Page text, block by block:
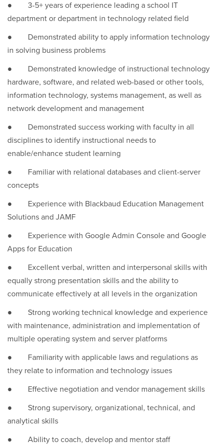
● 3-5+ years of experience leading a school IT
department or department in technology related field
● Demonstrated ability to apply information technology
in solving business problems
● Demonstrated knowledge of instructional technology
hardware, software, and related web-based or other tools,
information technology, systems management, as well as
network development and management
● Demonstrated success working with faculty in all
disciplines to identify instructional needs to
enable/enhance student learning
● Familiar with relational databases and client-server
concepts
● Experience with Blackbaud Education Management
Solutions and JAMF
● Experience with Google Admin Console and Google
Apps for Education
● Excellent verbal, written and interpersonal skills with
equally strong presentation skills and the ability to
communicate effectively at all levels in the organization
● Strong working technical knowledge and experience
with maintenance, administration and implementation of
multiple operating system and server platforms
● Familiarity with applicable laws and regulations as
they relate to information and technology issues
● Effective negotiation and vendor management skills
● Strong supervisory, organizational, technical, and
analytical skills
● Ability to coach, develop and mentor staff